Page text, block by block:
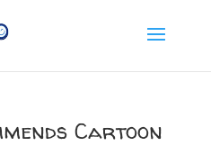
Cartoon